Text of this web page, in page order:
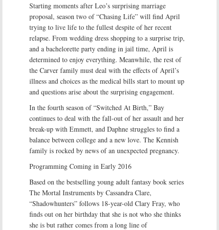
Starting moments after Leo’s surprising marriage
proposal, season two of “Chasing Life” will find April
trying to live life to the fullest despite of her recent
relapse. From wedding dress shopping to a surprise trip,
and a bachelorette party ending in jail time, April is
determined to enjoy everything. Meanwhile, the rest of
the Carver family must deal with the effects of April’s
illness and choices as the medical bills start to mount up
and questions arise about the surprising engagement.
In the fourth season of “Switched At Birth,” Bay
continues to deal with the fall-out of her assault and her
break-up with Emmett, and Daphne struggles to find a
balance between college and a new love. The Kennish
family is rocked by news of an unexpected pregnancy.
Programming Coming in Early 2016
Based on the bestselling young adult fantasy book series
The Mortal Instruments by Cassandra Clare,
“Shadowhunters” follows 18-year-old Clary Fray, who
finds out on her birthday that she is not who she thinks
she is but rather comes from a long line of